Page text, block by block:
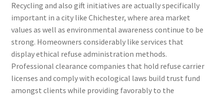
Recycling and also gift initiatives are actually specifically
important in a city like Chichester, where area market
values as well as environmental awareness continue to be
strong. Homeowners considerably like services that
display ethical refuse administration methods.
Professional clearance companies that hold refuse carrier
licenses and comply with ecological laws build trust fund
amongst clients while providing favorably to the